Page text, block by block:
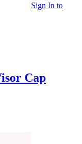
Sign In to
Cap